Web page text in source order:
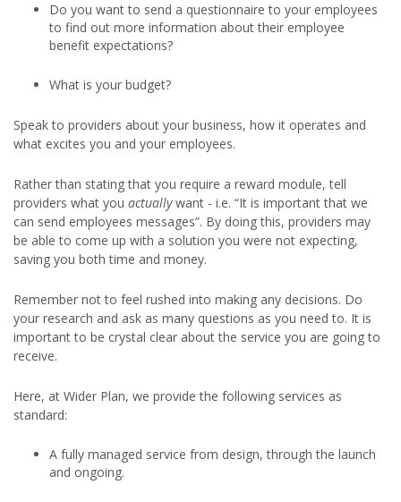
Do you want to send a questionnaire to your employees
to find out more information about their employee
benefit expectations?
What is your budget?
Speak to providers about your business, how it operates and
what excites you and your employees.
Rather than stating that you require a reward module, tell
providers what you actuallywant - i.e. “It is important that we
can send employees messages”. By doing this, providers may
be able to come up with a solution you were not expecting,
saving you both time and money.
Remember not to feel rushed into making any decisions. Do
your research and ask as many questions as you need to. It is
important to be crystal clear about the service you are going to
receive.
Here, at Wider Plan, we provide the following services as
standard:
A fully managed service from design, through the launch
and ongoing.